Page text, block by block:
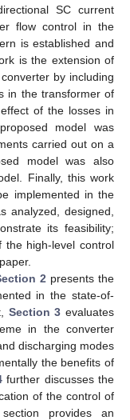
SC current
flow control in the
is established and
is the extension of
by including
in the transformer of
of the losses in
model was
carried out on a
model was also
Finally, this work
implemented in the
analyzed, designed,
its feasibility;
the high-level control
2 presents the
in the state-of-
Section 3 evaluates
in the converter
discharging modes
the benefits of
further discusses the
of the control of
provides an